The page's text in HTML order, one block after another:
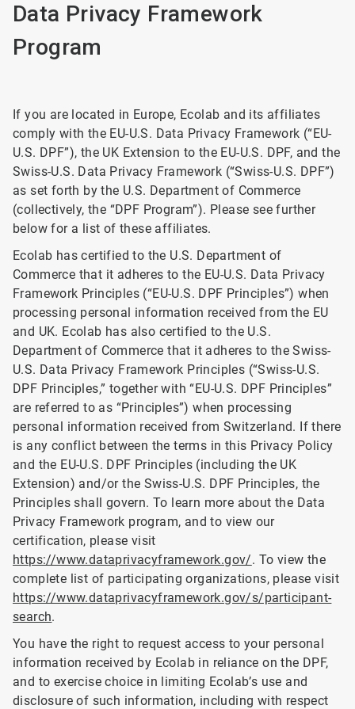
Data Privacy Framework
Program
If you are located in Europe, Ecolab and its affiliates
comply with the EU-U.S. Data Privacy Framework (“EU-
U.S. DPF”), the UK Extension to the EU-U.S. DPF, and the
Swiss-U.S. Data Privacy Framework (“Swiss-U.S. DPF”)
as set forth by the U.S. Department of Commerce
(collectively, the “DPF Program”). Please see further
below for a list of these affiliates.
Ecolab has certified to the U.S. Department of
Commerce that it adheres to the EU-U.S. Data Privacy
Framework Principles (“EU-U.S. DPF Principles”) when
processing personal information received from the EU
and UK. Ecolab has also certified to the U.S.
Department of Commerce that it adheres to the Swiss-
U.S. Data Privacy Framework Principles (“Swiss-U.S.
DPF Principles,” together with “EU-U.S. DPF Principles”
are referred to as “Principles”) when processing
personal information received from Switzerland. If there
is any conflict between the terms in this Privacy Policy
and the EU-U.S. DPF Principles (including the UK
Extension) and/or the Swiss-U.S. DPF Principles, the
Principles shall govern. To learn more about the Data
Privacy Framework program, and to view our
certification, please visit
https://www.dataprivacyframework.gov/. To view the
complete list of participating organizations, please visit
https://www.dataprivacyframework.gov/s/participant-
search.
You have the right to request access to your personal
information received by Ecolab in reliance on the DPF,
and to exercise choice in limiting Ecolab’s use and
disclosure of such information, including with respect